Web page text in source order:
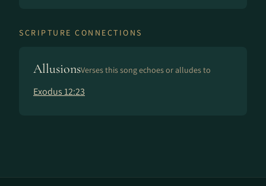
SCRIPTURE CONNECTIONS
AllusionsVerses this song echoes or alludes to
Exodus 12:23